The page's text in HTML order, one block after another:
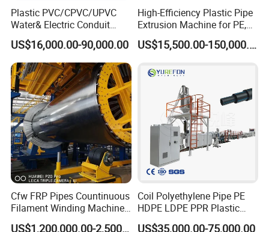
Plastic PVC/CPVC/UPVC
Water& Electric Conduit
Pipe/Tube (extruder, haul
off, cutting winding, belling)
Extrusion/Extruding Making
Production Line Machine
US$16,000.00-90,000.00
High-Efficiency Plastic Pipe
Extrusion Machine for PE,
PP, ABS
US$15,500.00-150,000.00
Cfw FRP Pipes Countinuous
Filament Winding Machine
for GRP Pipe and Jaking
US$1,200,000.00-2,500,000.00
Coil Polyethylene Pipe PE
HDPE LDPE PPR Plastic
Water Gas Oil Supply
US$35,000.00-75,000.00